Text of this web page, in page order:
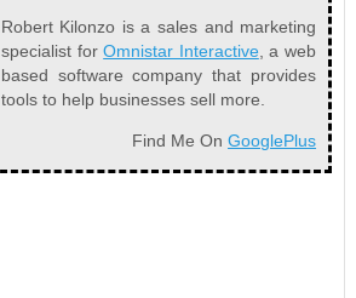
Robert Kilonzo is a sales and marketing
specialist forOmnistar Interactive, a web
based software company that provides
tools to help businesses sell more.
Find Me OnGooglePlus